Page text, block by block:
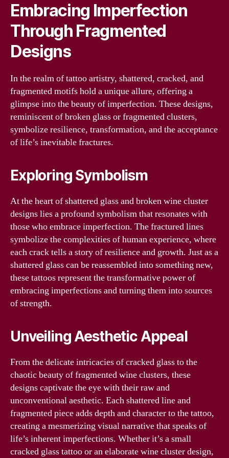
Embracing Imperfection
Through Fragmented
Designs
In the realm of tattoo artistry, shattered, cracked, and
fragmented motifs hold a unique allure, offering a
glimpse into the beauty of imperfection. These designs,
reminiscent of broken glass or fragmented clusters,
symbolize resilience, transformation, and the acceptance
of life’s inevitable fractures.
Exploring Symbolism
At the heart of shattered glass and broken wine cluster
designs lies a profound symbolism that resonates with
those who embrace imperfection. The fractured lines
symbolize the complexities of human experience, where
each crack tells a story of resilience and growth. Just as a
shattered glass can be reassembled into something new,
these tattoos represent the transformative power of
embracing imperfections and turning them into sources
of strength.
Unveiling Aesthetic Appeal
From the delicate intricacies of cracked glass to the
chaotic beauty of fragmented wine clusters, these
designs captivate the eye with their raw and
unconventional aesthetic. Each shattered line and
fragmented piece adds depth and character to the tattoo,
creating a mesmerizing visual narrative that speaks of
life’s inherent imperfections. Whether it’s a small
cracked glass tattoo or an elaborate wine cluster design,